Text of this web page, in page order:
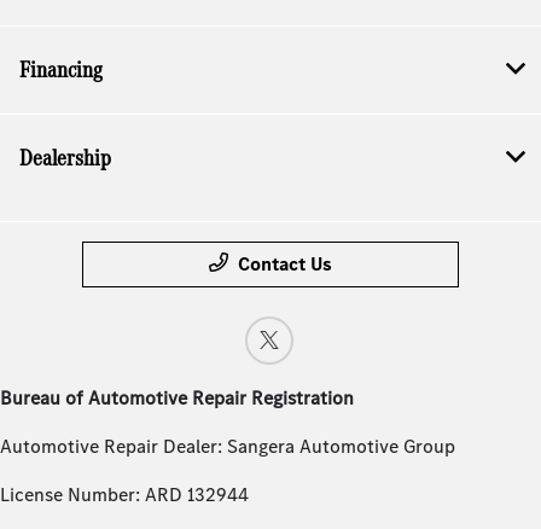
Financing
Dealership
Contact Us
Bureau of Automotive Repair Registration
Automotive Repair Dealer: Sangera Automotive Group
License Number: ARD 132944